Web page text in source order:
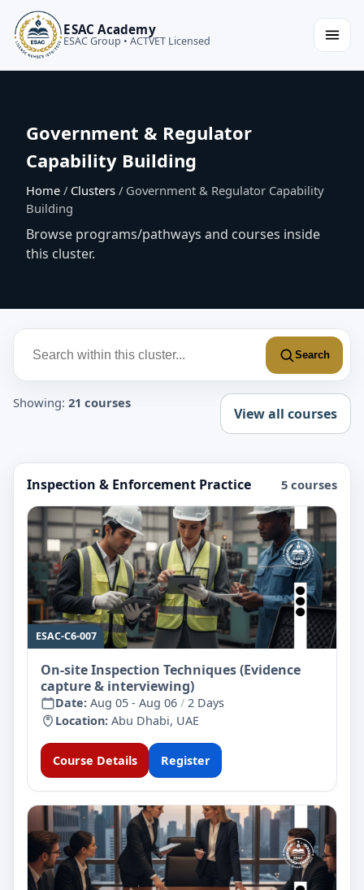
ESAC Academy
ESAC Group • ACTVET Licensed
Government & Regulator
Capability Building
Home / Clusters / Government & Regulator Capability
Building
Browse programs/pathways and courses inside
this cluster.
Search
Showing: 21 courses
View all courses
Inspection & Enforcement Practice 5 courses
ESAC-C6-007
On-site Inspection Techniques (Evidence
capture & interviewing)
Date: Aug 05 - Aug 06 / 2 Days
Location: Abu Dhabi, UAE
Course Details Register